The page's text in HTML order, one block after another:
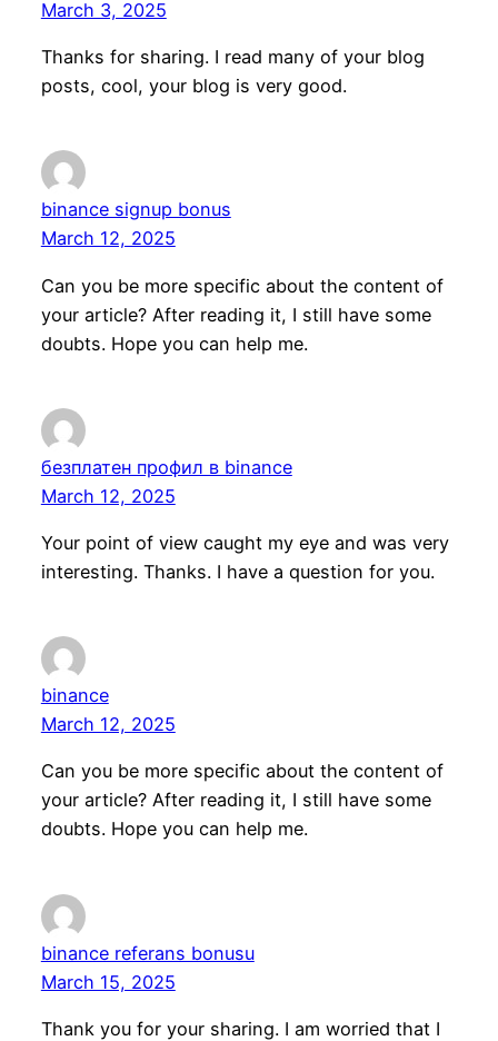
March 3, 2025
Thanks for sharing. I read many of your blog
posts, cool, your blog is very good.
binance signup bonus
March 12, 2025
Can you be more specific about the content of
your article? After reading it, I still have some
doubts. Hope you can help me.
безплатен профил в binance
March 12, 2025
Your point of view caught my eye and was very
interesting. Thanks. I have a question for you.
binance
March 12, 2025
Can you be more specific about the content of
your article? After reading it, I still have some
doubts. Hope you can help me.
binance referans bonusu
March 15, 2025
Thank you for your sharing. I am worried that I